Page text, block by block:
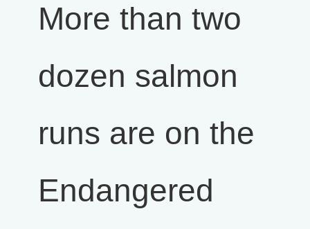
More than two
dozen salmon
runs are on the
Endangered